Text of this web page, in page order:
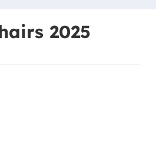
2025